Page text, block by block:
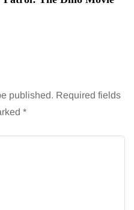
published. Required fields
*